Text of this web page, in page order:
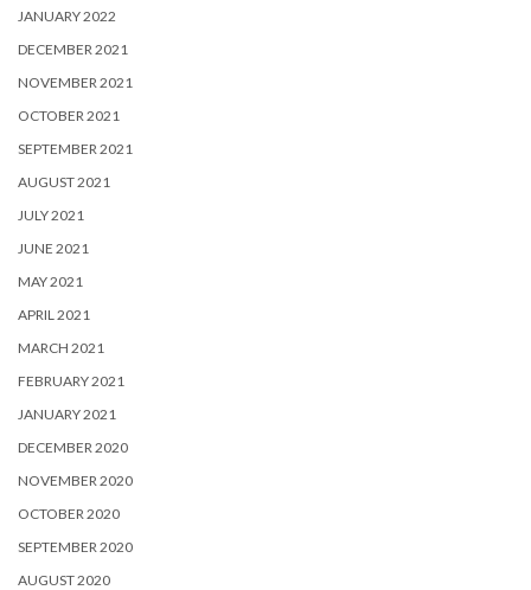
JANUARY 2022
DECEMBER 2021
NOVEMBER 2021
OCTOBER 2021
SEPTEMBER 2021
AUGUST 2021
JULY 2021
JUNE 2021
MAY 2021
APRIL 2021
MARCH 2021
FEBRUARY 2021
JANUARY 2021
DECEMBER 2020
NOVEMBER 2020
OCTOBER 2020
SEPTEMBER 2020
AUGUST 2020